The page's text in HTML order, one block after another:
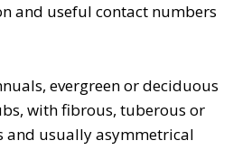
and useful contact numbers
evergreen or deciduous
with fibrous, tuberous or
and usually asymmetrical